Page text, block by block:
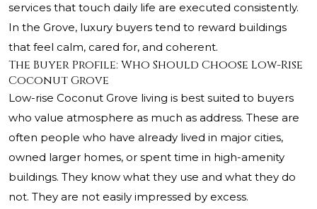
services that touch daily life are executed consistently.
In the Grove, luxury buyers tend to reward buildings
that feel calm, cared for, and coherent.
The Buyer Profile: Who Should Choose Low-Rise
Coconut Grove
Low-rise Coconut Grove living is best suited to buyers
who value atmosphere as much as address. These are
often people who have already lived in major cities,
owned larger homes, or spent time in high-amenity
buildings. They know what they use and what they do
not. They are not easily impressed by excess.